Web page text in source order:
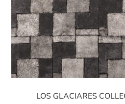
LOS GLACIARES